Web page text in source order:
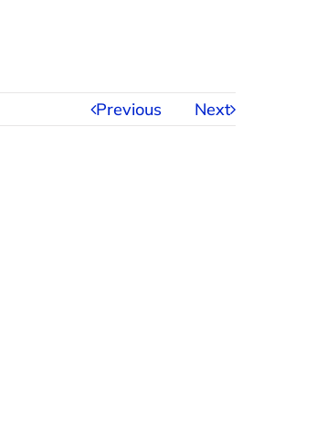
Previous Next